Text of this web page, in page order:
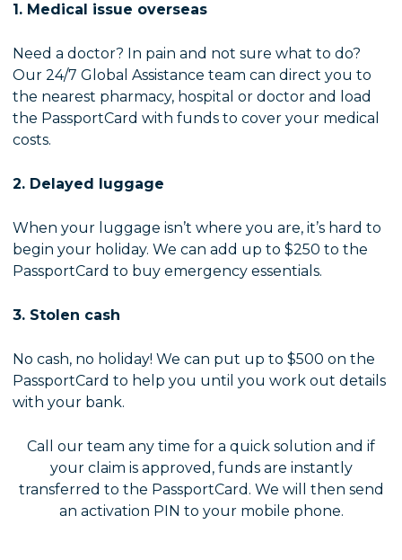
1. Medical issue overseas
Need a doctor? In pain and not sure what to do?
Our 24/7 Global Assistance team can direct you to
the nearest pharmacy, hospital or doctor and load
the PassportCard with funds to cover your medical
costs.
2. Delayed luggage
When your luggage isn’t where you are, it’s hard to
begin your holiday. We can add up to $250 to the
PassportCard to buy emergency essentials.
3. Stolen cash
No cash, no holiday! We can put up to $500 on the
PassportCard to help you until you work out details
with your bank.
Call our team any time for a quick solution and if
your claim is approved, funds are instantly
transferred to the PassportCard. We will then send
an activation PIN to your mobile phone.